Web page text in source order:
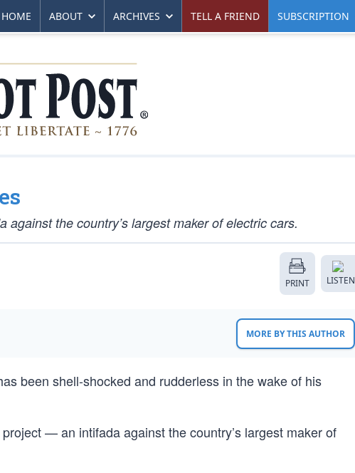
HOME ABOUT ARCHIVES TELL A FRIEND SUBSCRIPTION
the country’s largest maker of electric cars.
PRINT LISTEN
MORE BY THIS AUTHOR
been shell-shocked and rudderless in the wake of his
— an intifada against the country’s largest maker of